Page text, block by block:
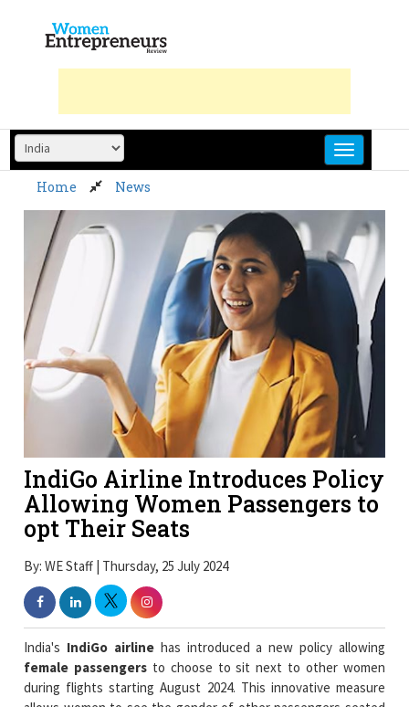
content
Home News
IndiGo Airline Introduces Policy
Allowing Women Passengers to
opt Their Seats
By: WE Staff | Thursday, 25 July 2024
India's IndiGo airline has introduced a new policy allowing
female passengersto choose to sit next to other women
allows women to see the gender of other passengers seated
nearby and select theirseating arrangements , empowering
them to make informed seating choices. This move is expected